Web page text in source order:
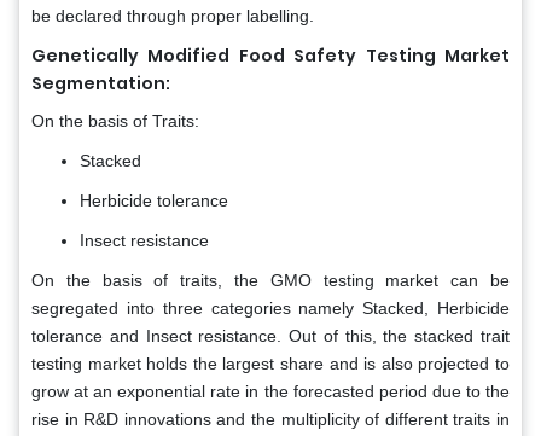
be declared through proper labelling.
Genetically Modified Food Safety Testing Market
Segmentation:
On the basis of Traits:
Stacked
Herbicide tolerance
Insect resistance
On the basis of traits, the GMO testing market can be
segregated into three categories namely Stacked, Herbicide
tolerance and Insect resistance. Out of this, the stacked trait
testing market holds the largest share and is also projected to
grow at an exponential rate in the forecasted period due to the
rise in R&D innovations and the multiplicity of different traits in